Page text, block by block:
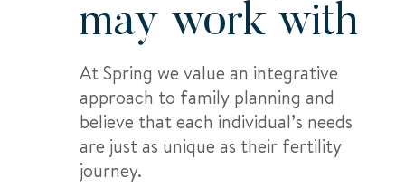
may work with
At Spring we value an integrative
approach to family planning and
believe that each individual’s needs
are just as unique as their fertility
journey.